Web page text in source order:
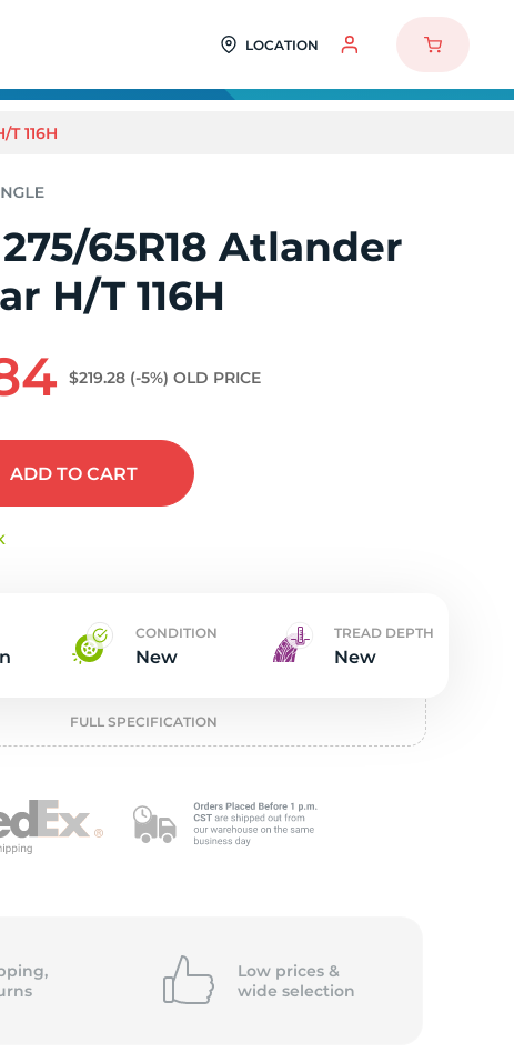
LOCATION
T 116H
65R18 Atlander
H/T 116H
$219.28 (-5%) OLD PRICE
ADDTO CART
CONDITION
New
TREAD DEPTH
New
FULL SPECIFICATION
Low prices &
wide selection